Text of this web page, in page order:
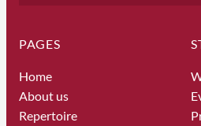
PAGES
Home
About us
Repertoire